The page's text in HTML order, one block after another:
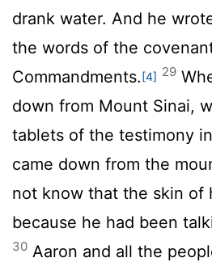
drank water. And he
the words of the
Commandments.[4] 29
down from Mount Sinai,
tablets of the testimony
came down from the
not know that the skin of
because he had been
30 Aaron and all the